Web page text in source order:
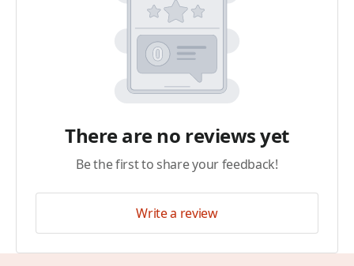
There are no reviews yet
Be the first to share your feedback!
Write a review